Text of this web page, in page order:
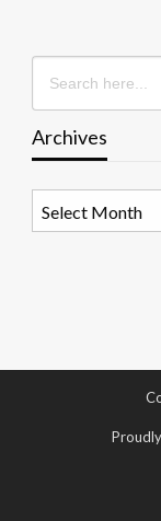
Search
for:
Archives